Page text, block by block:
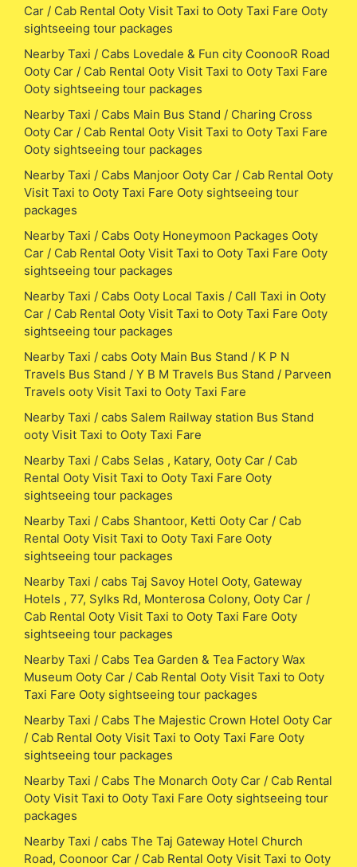
Car / Cab Rental Ooty Visit Taxi to Ooty Taxi Fare Ooty
sightseeing tour packages
Nearby Taxi / Cabs Lovedale & Fun city CoonooR Road
Ooty Car / Cab Rental Ooty Visit Taxi to Ooty Taxi Fare
Ooty sightseeing tour packages
Nearby Taxi / Cabs Main Bus Stand / Charing Cross
Ooty Car / Cab Rental Ooty Visit Taxi to Ooty Taxi Fare
Ooty sightseeing tour packages
Nearby Taxi / Cabs Manjoor Ooty Car / Cab Rental Ooty
Visit Taxi to Ooty Taxi Fare Ooty sightseeing tour
packages
Nearby Taxi / Cabs Ooty Honeymoon Packages Ooty
Car / Cab Rental Ooty Visit Taxi to Ooty Taxi Fare Ooty
sightseeing tour packages
Nearby Taxi / Cabs Ooty Local Taxis / Call Taxi in Ooty
Car / Cab Rental Ooty Visit Taxi to Ooty Taxi Fare Ooty
sightseeing tour packages
Nearby Taxi / cabs Ooty Main Bus Stand / K P N
Travels Bus Stand / Y B M Travels Bus Stand / Parveen
Travels ooty Visit Taxi to Ooty Taxi Fare
Nearby Taxi / cabs Salem Railway station Bus Stand
ooty Visit Taxi to Ooty Taxi Fare
Nearby Taxi / Cabs Selas , Katary, Ooty Car / Cab
Rental Ooty Visit Taxi to Ooty Taxi Fare Ooty
sightseeing tour packages
Nearby Taxi / Cabs Shantoor, Ketti Ooty Car / Cab
Rental Ooty Visit Taxi to Ooty Taxi Fare Ooty
sightseeing tour packages
Nearby Taxi / cabs Taj Savoy Hotel Ooty, Gateway
Hotels , 77, Sylks Rd, Monterosa Colony, Ooty Car /
Cab Rental Ooty Visit Taxi to Ooty Taxi Fare Ooty
sightseeing tour packages
Nearby Taxi / Cabs Tea Garden & Tea Factory Wax
Museum Ooty Car / Cab Rental Ooty Visit Taxi to Ooty
Taxi Fare Ooty sightseeing tour packages
Nearby Taxi / Cabs The Majestic Crown Hotel Ooty Car
/ Cab Rental Ooty Visit Taxi to Ooty Taxi Fare Ooty
sightseeing tour packages
Nearby Taxi / Cabs The Monarch Ooty Car / Cab Rental
Ooty Visit Taxi to Ooty Taxi Fare Ooty sightseeing tour
packages
Nearby Taxi / cabs The Taj Gateway Hotel Church
Road, Coonoor Car / Cab Rental Ooty Visit Taxi to Ooty